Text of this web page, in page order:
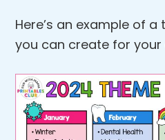
Here’s an example of
you can create for